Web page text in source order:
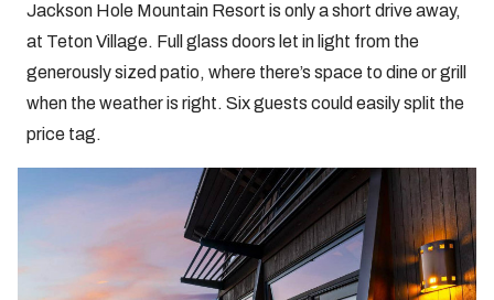
Jackson Hole Mountain Resort is only a short drive away,
at Teton Village. Full glass doors let in light from the
generously sized patio, where there’s space to dine or grill
when the weather is right. Six guests could easily split the
price tag.